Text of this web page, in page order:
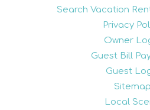
Search Vacation
Privacy
Owner
Guest Bill
Guest
Sitemap
Local